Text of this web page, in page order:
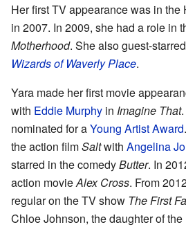
Her first TV appearance was in the
in 2007. In 2009, she had a role in
Motherhood. She also guest-
Wizards of Waverly Place.
Yara made her first movie
with Eddie Murphy in Imagine That
nominated for aYoung Artist Award
the action filmSaltwith Angelina
starred in the comedyButter. In
action movieAlex Cross. From
regular on the TV show The First
Chloe Johnson, the daughter of